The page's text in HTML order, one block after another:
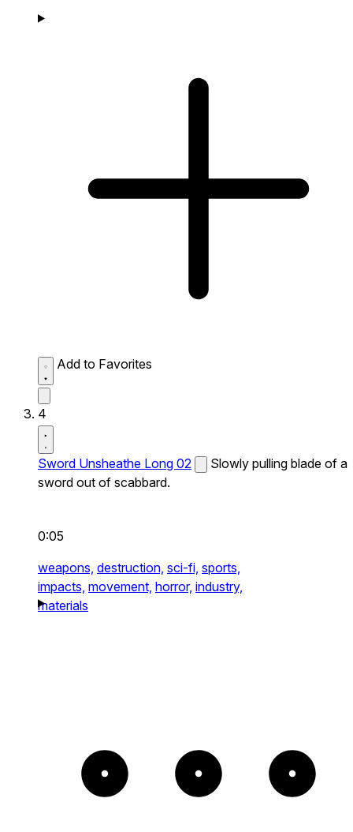
Add to Favorites
4
Sword Unsheathe Long 02
Slowly pulling blade of a
sword out of scabbard.
0:05
weapons, destruction, sci-fi, sports,
impacts, movement, horror, industry,
materials